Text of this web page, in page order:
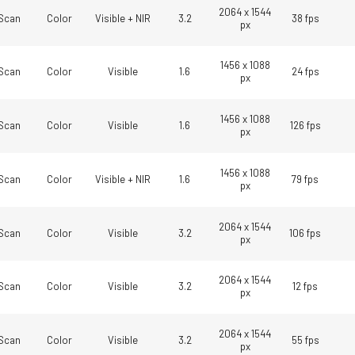
performance, precision, and…
image data in the near…
4-sensor line scan cameras designed to
Color Visible + NIR 3.2
2064 x 1544
px
38 fps
Color Visible 1.6
1456 x 1088
px
24 fps
Color Visible 1.6
1456 x 1088
px
126 fps
Color Visible + NIR 1.6
1456 x 1088
px
79 fps
Color Visible 3.2
2064 x 1544
px
106 fps
Color Visible 3.2
2064 x 1544
px
12 fps
Color Visible 3.2
2064 x 1544
px
55 fps